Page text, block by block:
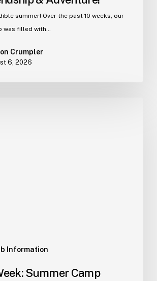
summer! Over the past 10 weeks, our
was filled with…
Crumpler
6, 2026
Information
Summer Camp